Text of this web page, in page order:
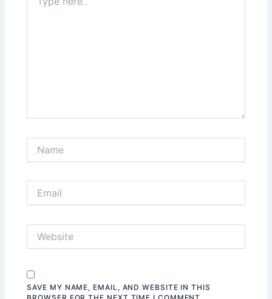
SAVE MY NAME, EMAIL, AND WEBSITE IN THIS